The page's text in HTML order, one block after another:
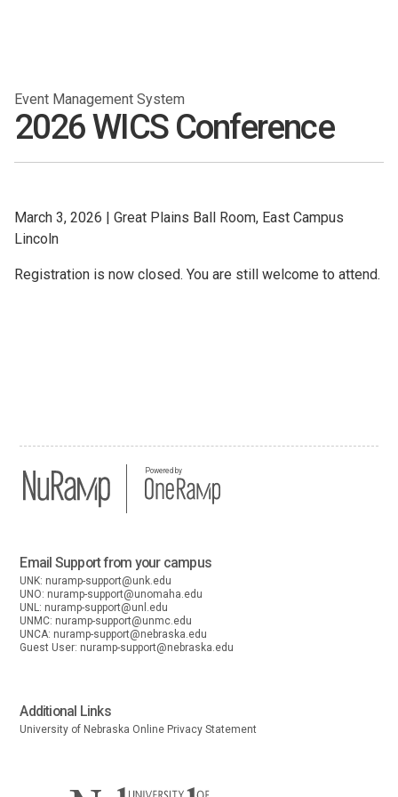
Event Management System
2026 WICS Conference
March 3, 2026 | Great Plains Ball Room, East Campus
Lincoln
Registration is now closed. You are still welcome to attend.
Powered by
Email Support from your campus
UNK: nuramp-support@unk.edu
UNO: nuramp-support@unomaha.edu
UNL: nuramp-support@unl.edu
UNMC: nuramp-support@unmc.edu
UNCA: nuramp-support@nebraska.edu
Guest User: nuramp-support@nebraska.edu
Additional Links
University of Nebraska Online Privacy Statement